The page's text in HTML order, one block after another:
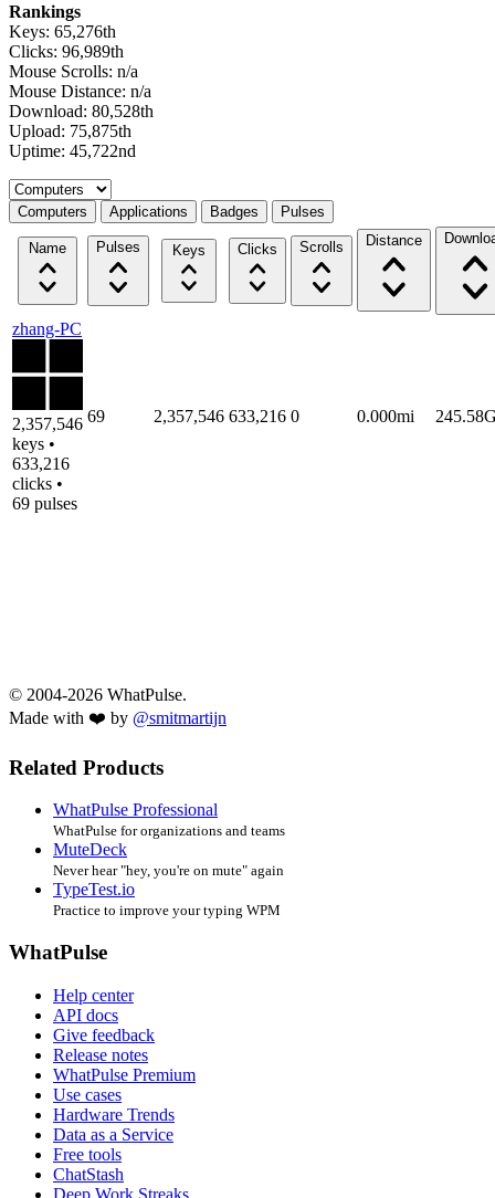
Rankings
Keys: 65,276th
Clicks: 96,989th
Mouse Scrolls: n/a
Mouse Distance: n/a
Download: 80,528th
Upload: 75,875th
Uptime: 45,722nd
Select a tab
Computers Applications Badges Pulses
Name Pulses Keys Clicks Scrolls Distance
zhang-PC
2,357,546
keys •
633,216
clicks •
69 pulses
69 2,357,546 633,216 0 0.000mi
© 2004-2026 WhatPulse.
Made with ❤️ by @smitmartijn
Related Products
WhatPulse Professional
WhatPulse for organizations and teams
MuteDeck
Never hear "hey, you're on mute" again
TypeTest.io
Practice to improve your typing WPM
WhatPulse
Help center
API docs
Give feedback
Release notes
WhatPulse Premium
Use cases
Hardware Trends
Data as a Service
Free tools
ChatStash
Deep Work Streaks